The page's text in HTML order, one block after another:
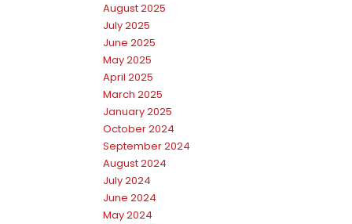
August 2025
July 2025
June 2025
May 2025
April 2025
March 2025
January 2025
October 2024
September 2024
August 2024
July 2024
June 2024
May 2024